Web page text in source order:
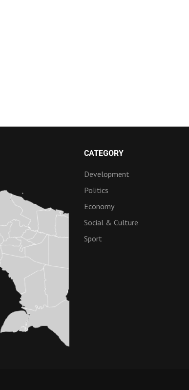
CATEGORY
Development
Politics
Economy
Social & Culture
Sport